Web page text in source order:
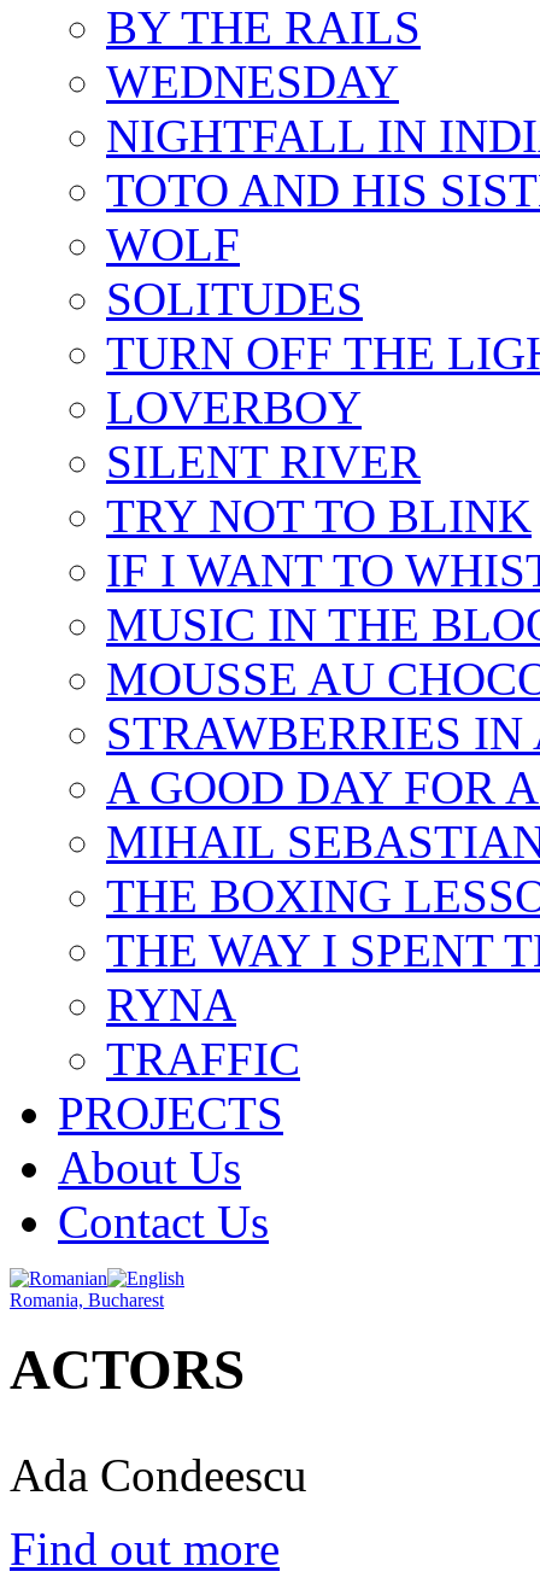
BY THE RAILS
WEDNESDAY
NIGHTFALL IN
TOTO AND HIS
WOLF
SOLITUDES
TURN OFF THE
LOVERBOY
SILENT RIVER
TRY NOT TO BLINK
IF I WANT TO
MUSIC IN THE
MOUSSE AU
STRAWBERRIES IN
A GOOD DAY FOR
MIHAIL
THE BOXING
THE WAY I SPENT
RYNA
TRAFFIC
PROJECTS
About Us
Contact Us
Romania, Bucharest
ACTORS
Ada Condeescu
Find out more